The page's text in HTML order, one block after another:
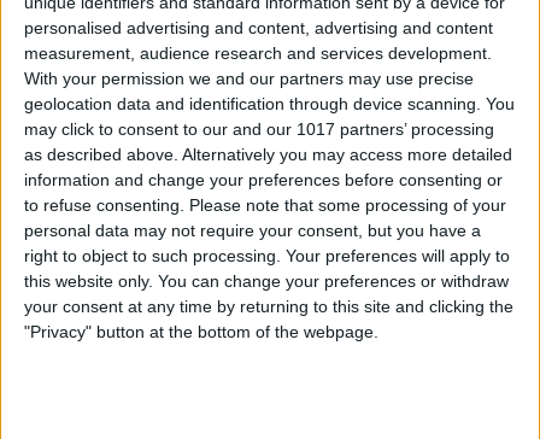
personalised advertising and content, advertising and content
measurement, audience research and services development.
With your permission we and our partners may use precise
geolocation data and identification through device scanning. You
may click to consent to our and our 1017 partners’ processing
as described above. Alternatively you may access more detailed
information and change your preferences before consenting or
to refuse consenting.
Please note that some processing of your
personal data may not require your consent, but you have a
right to object to such processing. Your preferences will apply to
this website only. You can change your preferences or withdraw
your consent at any time by returning to this site and clicking the
"Privacy" button at the bottom of the webpage.
Review: ZAGG Dropguard
Case and Invisible Shield
Screen Protector
ByNate Adcock
Get Ready for the End-of-Year
Game Rush!
ByDig Om